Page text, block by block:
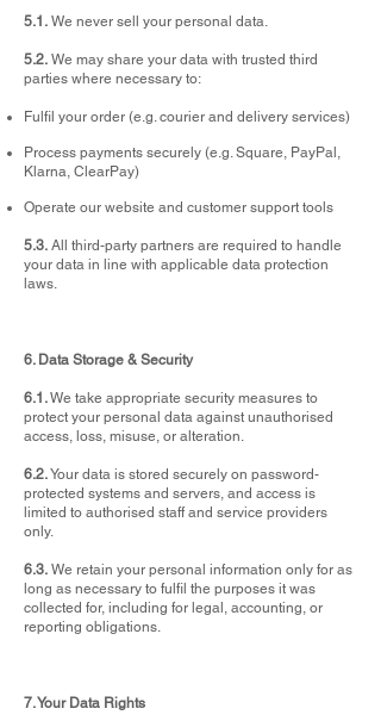
5.1. We never sell your personal data.
5.2. We may share your data with trusted third
parties where necessary to:
Fulfil your order (e.g. courier and delivery services)
Process payments securely (e.g. Square, PayPal,
Klarna, ClearPay)
Operate our website and customer support tools
5.3. All third-party partners are required to handle
your data in line with applicable data protection
laws.
6. Data Storage & Security
6.1.We take appropriate security measures to
protect your personal data against unauthorised
access, loss, misuse, or alteration.
6.2.Your data is stored securely on password-
protected systems and servers, and access is
limited to authorised staff and service providers
only.
6.3. We retain your personal information only for as
long as necessary to fulfil the purposes it was
collected for, including for legal, accounting, or
reporting obligations.
7. Your Data Rights